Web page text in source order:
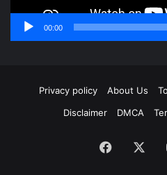
00:00
Privacy policy About Us
Disclaimer
DMCA